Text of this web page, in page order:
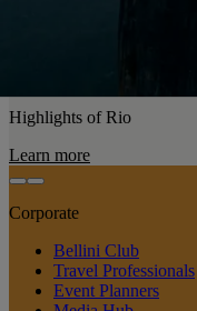
Highlights of Rio
Learn more
Corporate
Bellini Club
Travel Professionals
Event Planners